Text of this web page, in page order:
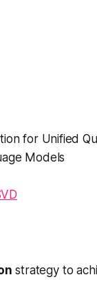
for Unified
Models
strategy to